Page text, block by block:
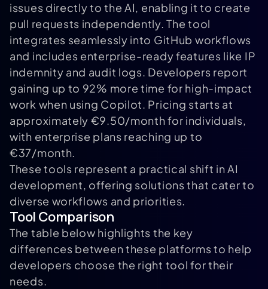
issues directly to the AI, enabling it to create
pull requests independently. The tool
integrates seamlessly into GitHub workflows
and includes enterprise-ready features like IP
indemnity and audit logs. Developers report
gaining up to 92% more time for high-impact
work when using Copilot. Pricing starts at
approximately €9.50/month for individuals,
with enterprise plans reaching up to
€37/month.
These tools represent a practical shift in AI
development, offering solutions that cater to
diverse workflows and priorities.
Tool Comparison
The table below highlights the key
differences between these platforms to help
developers choose the right tool for their
needs.